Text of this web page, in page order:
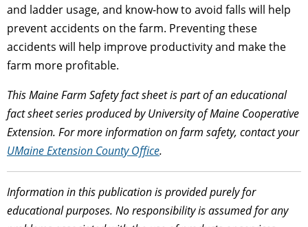
and ladder usage, and know-how to avoid falls will help
prevent accidents on the farm. Preventing these
accidents will help improve productivity and make the
farm more profitable.
This Maine Farm Safety fact sheet is part of an educational
fact sheet series produced by University of Maine Cooperative
Extension. For more information on farm safety, contact your
UMaine Extension County Office.
Information in this publication is provided purely for
educational purposes. No responsibility is assumed for any